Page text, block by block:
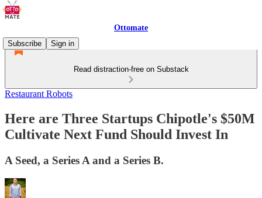
Ottomate
Subscribe
Sign in
Read distraction-free on Substack
Restaurant Robots
Here are Three Startups Chipotle's $50M
Cultivate Next Fund Should Invest In
A Seed, a Series A and a Series B.